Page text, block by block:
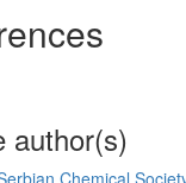
author(s)
Chemical